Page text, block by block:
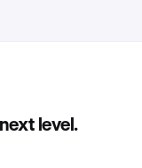
level.